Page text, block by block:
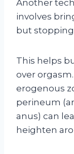
Another
involves
but
This helps
over
erogenous
perineum
anus) can
heighten